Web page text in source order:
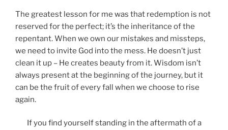
The greatest lesson for me was that redemption is not
reserved for the perfect; it’s the inheritance of the
repentant. When we own our mistakes and missteps,
we need to invite God into the mess. He doesn’t just
clean it up – He creates beauty from it. Wisdom isn’t
always present at the beginning of the journey, but it
can be the fruit of every fall when we choose to rise
again.
If you find yourself standing in the aftermath of a